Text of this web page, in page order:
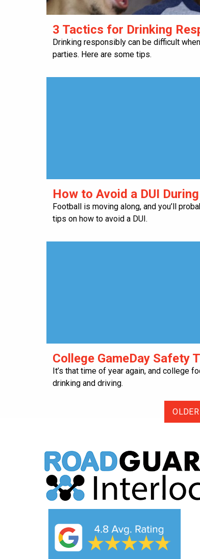
3 Tactics for Drinking
Drinking responsibly can be difficult
parties. Here are some tips.
How to Avoid a DUI
Football is moving along, and you’ll
tips on how to avoid a DUI.
College GameDay Safety
It’s that time of year again, and college
drinking and driving.